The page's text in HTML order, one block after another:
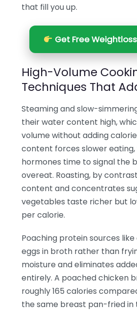
that fill you up.
Get Free
High-Volume
Techniques That
Steaming and slow-
their water content high,
volume without adding
content forces slower
hormones time to signal the
overeat. Roasting, by
content and concentrates
vegetables taste richer but
per calorie.
Poaching protein sources
eggs in broth rather than
moisture and eliminates
entirely. A poached chicken
roughly 165 calories
the same breast pan-fried in